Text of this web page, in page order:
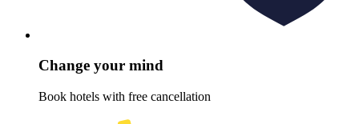
Change your mind
Book hotels with free cancellation